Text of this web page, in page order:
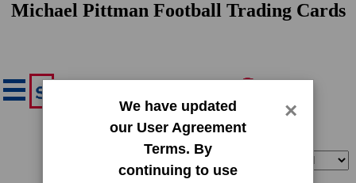
Michael Pittman Football Trading Cards
We have updated
our User Agreement
Terms. By
continuing to use
×